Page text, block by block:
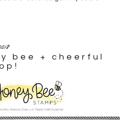
bee + cheerful